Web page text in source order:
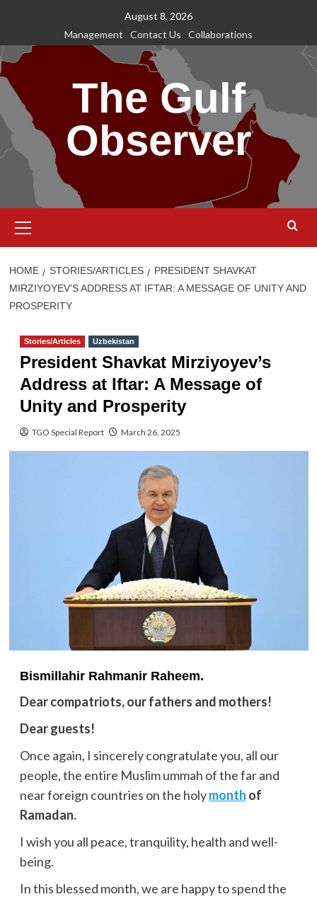
content
August 8, 2026
Management
Contact Us Collaborations
The Gulf
Observer
Menu
HOME STORIES/ARTICLES
PRESIDENT SHAVKAT
MIRZIYOYEV’S ADDRESS AT IFTAR: A MESSAGE OF UNITY AND
PROSPERITY
Stories/Articles Uzbekistan
President Shavkat Mirziyoyev’s
Address at Iftar: A Message of
Unity and Prosperity
TGO Special Report March 26, 2025
Bismillahir Rahmanir Raheem.
Dear compatriots, our fathers and mothers!
Dear guests!
Once again, I sincerely congratulate you, all our
people, the entire Muslim ummah of the far and
near foreign countries on the holymonth of
Ramadan.
I wish you all peace, tranquility, health and well-
being.
In this blessed month, we are happy to spend the